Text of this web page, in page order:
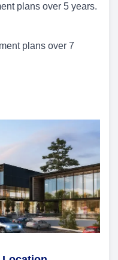
plans over 5 years.
plans over 7